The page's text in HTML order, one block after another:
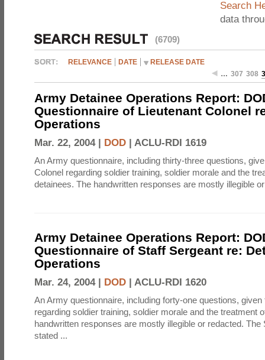
Search
data
(6709)
RELEVANCE DATE
RELEASE DATE
… 307 308
Army Detainee Operations Report:
Questionnaire of Lieutenant Colonel
Operations
Mar. 22, 2004 | DOD ACLU-RDI 1619
An Army questionnaire, including thirty-three questions,
Colonel regarding soldier training, soldier morale and the
detainees. The handwritten responses are mostly illegible
Army Detainee Operations Report:
Questionnaire of Staff Sergeant re:
Operations
Mar. 24, 2004 | DOD ACLU-RDI 1620
An Army questionnaire, including forty-one questions, given
regarding soldier training, soldier morale and the treatment
handwritten responses are mostly illegible or redacted. The
stated ...